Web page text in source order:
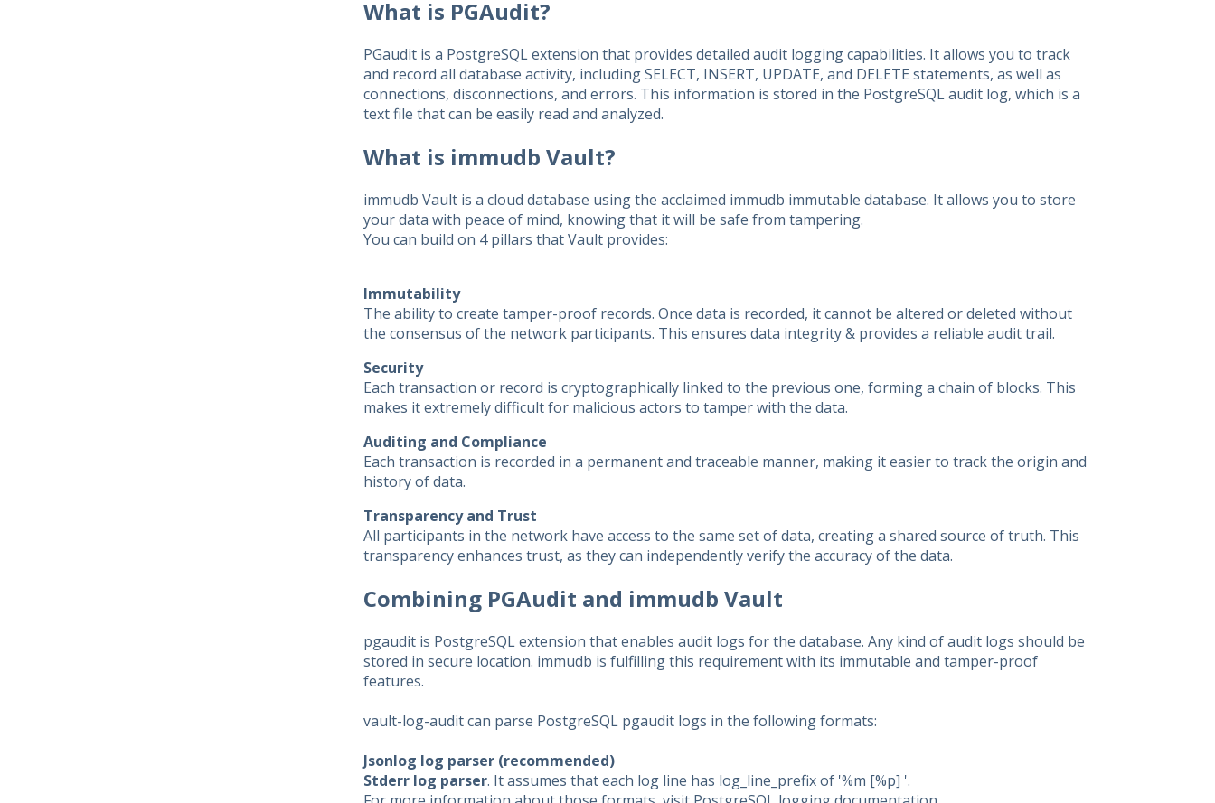
What is PGAudit?
PGaudit is a PostgreSQL extension that provides detailed audit logging capabilities. It allows you to track
and record all database activity, including SELECT, INSERT, UPDATE, and DELETE statements, as well as
connections, disconnections, and errors. This information is stored in the PostgreSQL audit log, which is a
text file that can be easily read and analyzed.
What is immudb Vault?
immudb Vault is a cloud database using the acclaimed immudb immutable database. It allows you to store
your data with peace of mind, knowing that it will be safe from tampering.
You can build on 4 pillars that Vault provides:
Immutability
The ability to create tamper-proof records. Once data is recorded, it cannot be altered or deleted without
the consensus of the network participants. This ensures data integrity & provides a reliable audit trail.
Security
Each transaction or record is cryptographically linked to the previous one, forming a chain of blocks. This
makes it extremely difficult for malicious actors to tamper with the data.
Auditing and Compliance
Each transaction is recorded in a permanent and traceable manner, making it easier to track the origin and
history of data.
Transparency and Trust
All participants in the network have access to the same set of data, creating a shared source of truth. This
transparency enhances trust, as they can independently verify the accuracy of the data.
Combining PGAudit and immudb Vault
pgaudit is PostgreSQL extension that enables audit logs for the database. Any kind of audit logs should be
stored in secure location. immudb is fulfilling this requirement with its immutable and tamper-proof
features.
vault-log-audit can parse PostgreSQL pgaudit logs in the following formats:
Jsonlog log parser (recommended)
Stderr log parser. It assumes that each log line has log_line_prefix of '%m [%p] '.